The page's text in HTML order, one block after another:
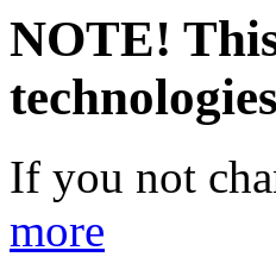
NOTE!
If you not
more